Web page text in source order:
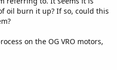
oil burn it up? If so, could this
on the OG VRO motors,